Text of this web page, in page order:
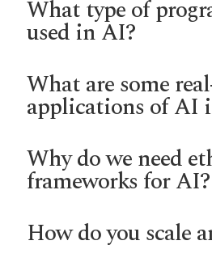
What type of
used in AI?
What are some
applications of AI
Why do we need
frameworks for AI?
How do you scale